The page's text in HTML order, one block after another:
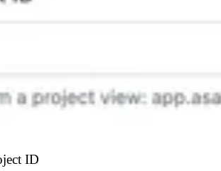
ID